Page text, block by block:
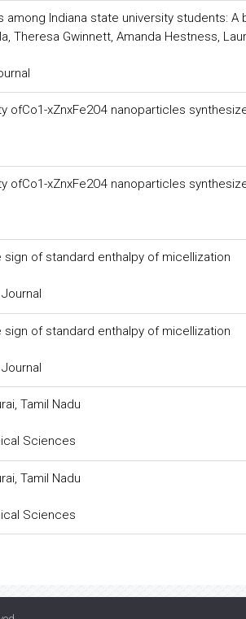
Indiana state university students: A
Theresa Gwinnett, Amanda Hestness,
xZnxFe2O4 nanoparticles
xZnxFe2O4 nanoparticles
of standard enthalpy of micellization
of standard enthalpy of micellization
Tamil Nadu
Sciences
Tamil Nadu
Sciences